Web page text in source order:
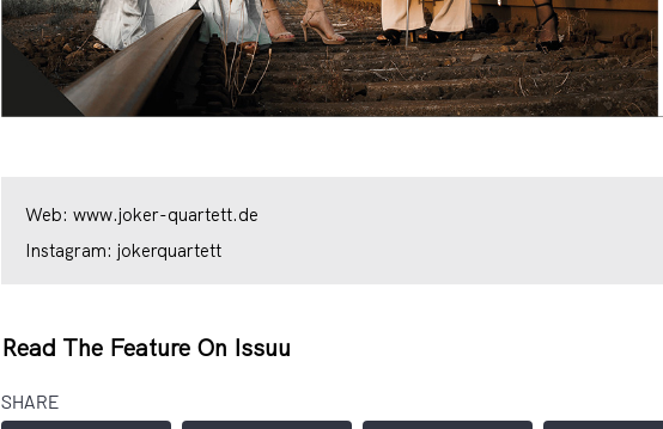
Web: www.joker-quartett.de
Instagram: jokerquartett
Read The Feature On Issuu
SHARE